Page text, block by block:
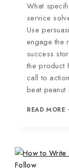
What
service
Use
engage the
success
the product
call to
beat
READ MORE